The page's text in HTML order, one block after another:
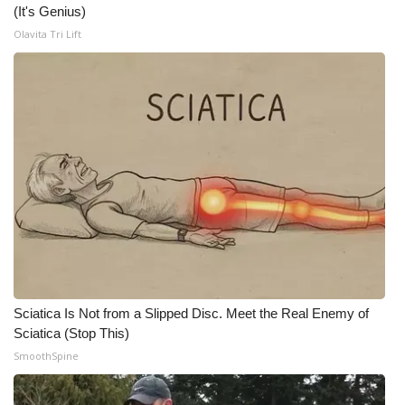
WCBI Medical Expert
CHANNELS
WCBI Channel Updates
My MS
Fox 4
WCBI – LP
(It's Genius)
Olavita Tri Lift
Sciatica Is Not from a Slipped Disc. Meet the Real Enemy of
Sciatica (Stop This)
SmoothSpine